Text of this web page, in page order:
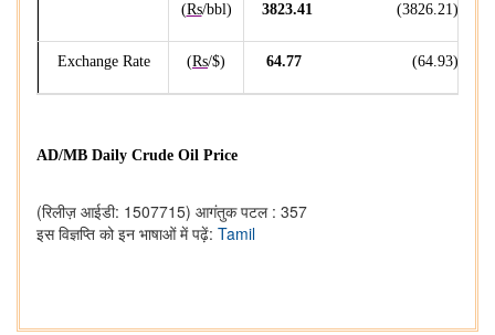
(Rs/bbl) 3823.41 (3826.21)
Exchange Rate (Rs/$) 64.77 (64.93)
AD/MB Daily Crude Oil Price
(रिलीज़ आईडी: 1507715) आगंतुक पटल : 357
इस विज्ञप्ति को इन भाषाओं में पढ़ें: Tamil